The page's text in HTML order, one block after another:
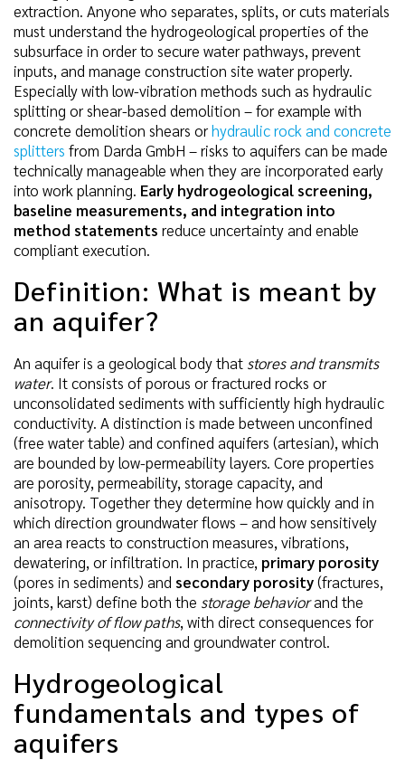
extraction. Anyone who separates, splits, or cuts materials
must understand the hydrogeological properties of the
subsurface in order to secure water pathways, prevent
inputs, and manage construction site water properly.
Especially with low-vibration methods such as hydraulic
splitting or shear-based demolition – for example with
concrete demolition shears orhydraulic rock and concrete
splitters from Darda GmbH – risks to aquifers can be made
technically manageable when they are incorporated early
into work planning. Early hydrogeological screening,
baseline measurements, and integration into
method statements reduce uncertainty and enable
compliant execution.
Definition: What is meant by
an aquifer?
An aquifer is a geological body that stores and transmits
water. It consists of porous or fractured rocks or
unconsolidated sediments with sufficiently high hydraulic
conductivity. A distinction is made between unconfined
(free water table) and confined aquifers (artesian), which
are bounded by low-permeability layers. Core properties
are porosity, permeability, storage capacity, and
anisotropy. Together they determine how quickly and in
which direction groundwater flows – and how sensitively
an area reacts to construction measures, vibrations,
dewatering, or infiltration. In practice, primary porosity
(pores in sediments) and secondary porosity(fractures,
joints, karst) define both the storage behaviorand the
connectivity of flow paths, with direct consequences for
demolition sequencing and groundwater control.
Hydrogeological
fundamentals and types of
aquifers